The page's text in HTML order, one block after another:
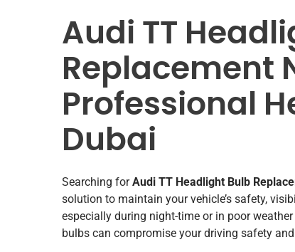
Audi TT
Replacement
Professional
Dubai
Searching forAudi TT Headlight Bulb
solution to maintain your vehicle’s safety,
especially during night-time or in poor
bulbs can compromise your driving safety